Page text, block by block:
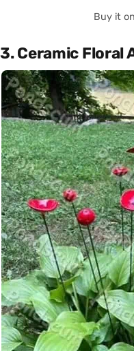
Buy it
3. Ceramic Floral